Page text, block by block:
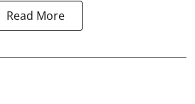
Read More